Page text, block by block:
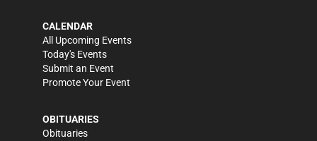
CALENDAR
All Upcoming Events
Today's Events
Submit an Event
Promote Your Event
OBITUARIES
Obituaries